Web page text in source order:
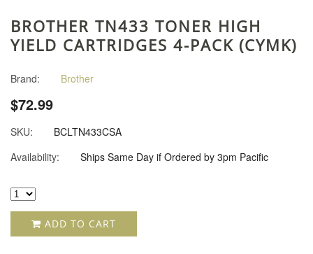
BROTHER TN433 TONER HIGH
YIELD CARTRIDGES 4-PACK (CYMK)
Brand: Brother
$72.99
SKU:
BCLTN433CSA
Availability:
Ships Same Day if Ordered by 3pm Pacific
ADD TO CART